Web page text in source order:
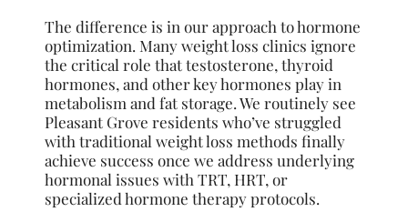
The difference is in our approach to hormone
optimization. Many weight loss clinics ignore
the critical role that testosterone, thyroid
hormones, and other key hormones play in
metabolism and fat storage. We routinely see
Pleasant Grove residents who’ve struggled
with traditional weight loss methods finally
achieve success once we address underlying
hormonal issues with TRT, HRT, or
specialized hormone therapy protocols.